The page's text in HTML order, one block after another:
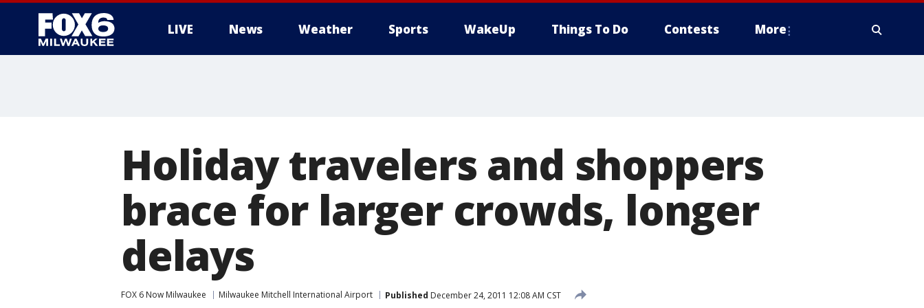
LIVE News Weather Sports WakeUp Things To Do Contests More
Holiday travelers and shoppers
brace for larger crowds, longer
delays
FOX 6 Now Milwaukee Milwaukee Mitchell International Airport Published December 24, 2011 12:08 AM CST